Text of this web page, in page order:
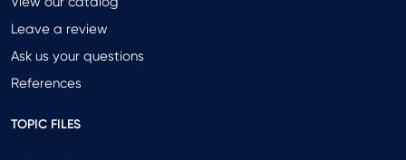
Leave a review
Ask us your questions
References
TOPIC FILES